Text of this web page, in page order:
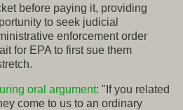
before paying it, providing
to seek judicial
enforcement order
for EPA to first sue them
oral argument: "If you related
come to us to an ordinary